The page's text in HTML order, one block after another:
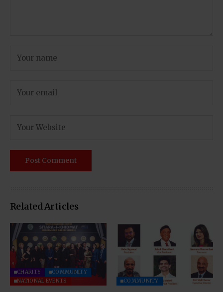
Related Articles
CHARITY
COMMUNITY
NATIONAL EVENTS
COMMUNITY